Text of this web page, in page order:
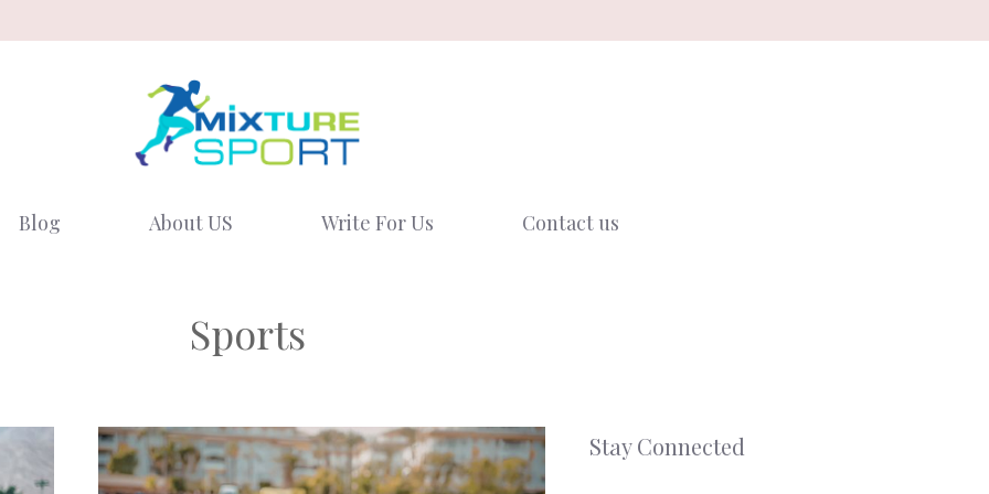
Blog About US Write For Us Contact us
Sports
Stay Connected